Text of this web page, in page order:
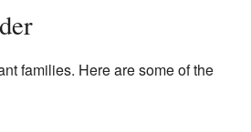
families. Here are some of the